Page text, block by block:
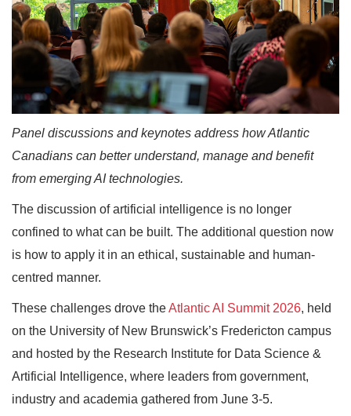
Panel discussions and keynotes address how Atlantic
Canadians can better understand, manage and benefit
from emerging AI technologies.
The discussion of artificial intelligence is no longer
confined to what can be built. The additional question now
is how to apply it in an ethical, sustainable and human-
centred manner.
These challenges drove theAtlantic AI Summit 2026, held
on the University of New Brunswick’s Fredericton campus
and hosted by the Research Institute for Data Science &
Artificial Intelligence, where leaders from government,
industry and academia gathered from June 3-5.